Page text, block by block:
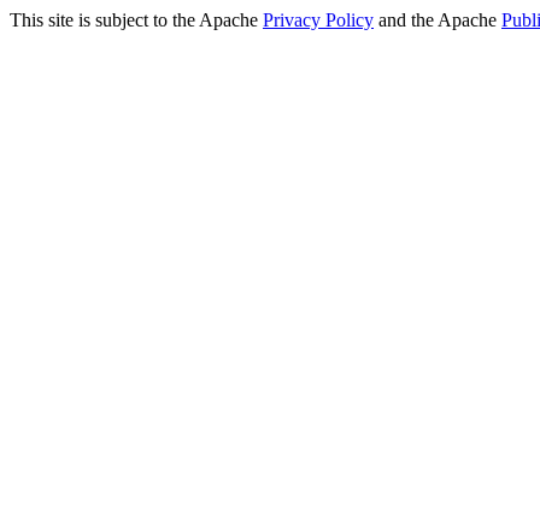
This site is subject to the Apache Privacy Policy and the Apache